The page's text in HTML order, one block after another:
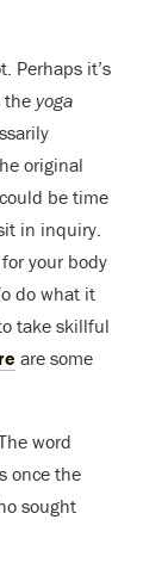
Perhaps it’s
the yoga
original
be time
in inquiry.
your body
do what it
take skillful
are some
word
once the
sought